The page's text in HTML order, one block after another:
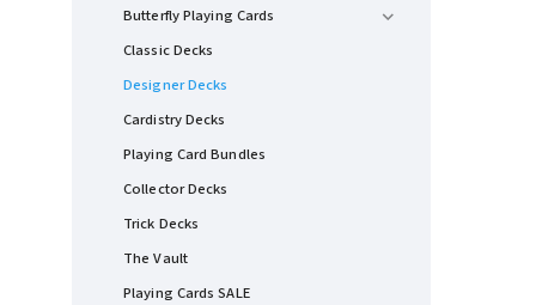
Butterfly Playing Cards
Classic Decks
Designer Decks
Cardistry Decks
Playing Card Bundles
Collector Decks
Trick Decks
The Vault
Playing Cards SALE